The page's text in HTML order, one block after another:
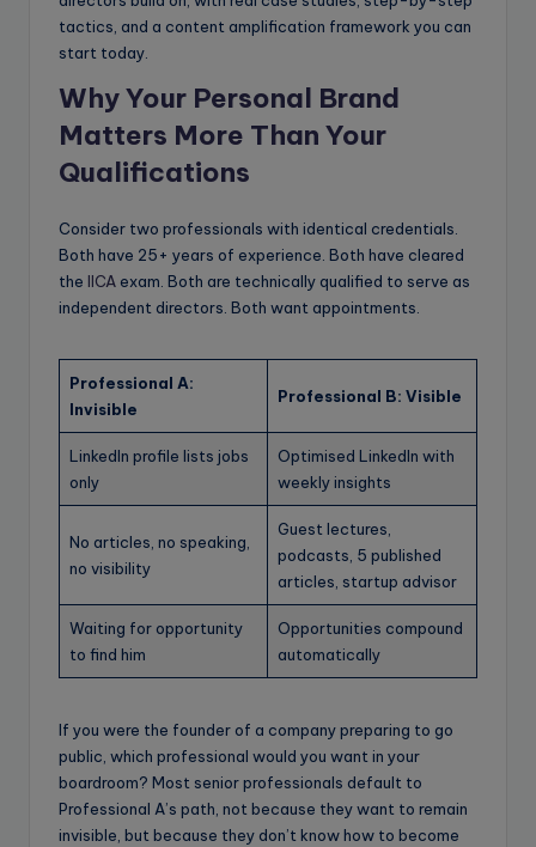
tactics, and a content amplification framework you can
start today.
Why Your Personal Brand
Matters More Than Your
Qualifications
Consider two professionals with identical credentials.
Both have 25+ years of experience. Both have cleared
the IICA exam. Both are technically qualified to serve as
independent directors. Both want appointments.
Professional A:
Invisible
Professional B: Visible
LinkedIn profile lists jobs
only
Optimised LinkedIn with
weekly insights
No articles, no speaking,
no visibility
Guest lectures,
podcasts, 5 published
articles, startup advisor
Waiting for opportunity
to find him
Opportunities compound
automatically
If you were the founder of a company preparing to go
public, which professional would you want in your
boardroom? Most senior professionals default to
Professional A’s path, not because they want to remain
invisible, but because they don’t know how to become